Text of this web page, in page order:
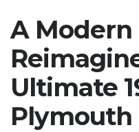
A
Ultimate
Plymouth